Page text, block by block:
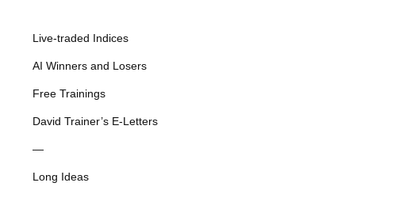
Live-traded Indices
AI Winners and Losers
Free Trainings
David Trainer’s E-Letters
—
Long Ideas